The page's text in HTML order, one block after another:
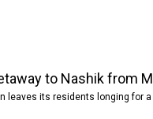
to Nashik from
leaves its residents longing for a